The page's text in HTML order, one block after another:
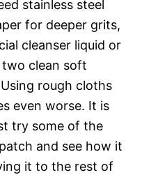
stainless steel
for deeper grits,
cleanser liquid or
two clean soft
rough cloths
even worse. It is
try some of the
and see how it
it to the rest of